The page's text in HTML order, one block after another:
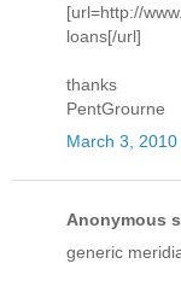
[url=http://
loans[/url]
thanks
PentGrourne
March 3, 2010
Anonymous
generic